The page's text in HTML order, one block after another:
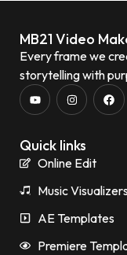
MB21 Video
Every frame we
storytelling with
Quick links
Online Edit
Music Visualizers
AE Templates
Premiere